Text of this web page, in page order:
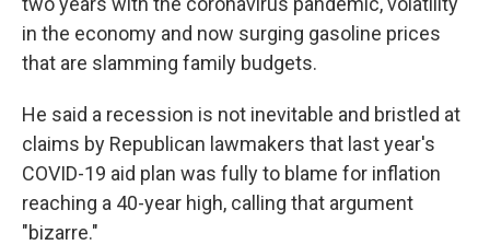
in the economy and now surging gasoline prices
that are slamming family budgets.
He said a recession is not inevitable and bristled at
claims by Republican lawmakers that last year's
COVID-19 aid plan was fully to blame for inflation
reaching a 40-year high, calling that argument
"bizarre."